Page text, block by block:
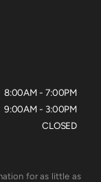
8:00AM - 7:00PM
9:00AM - 3:00PM
CLOSED
for as little as